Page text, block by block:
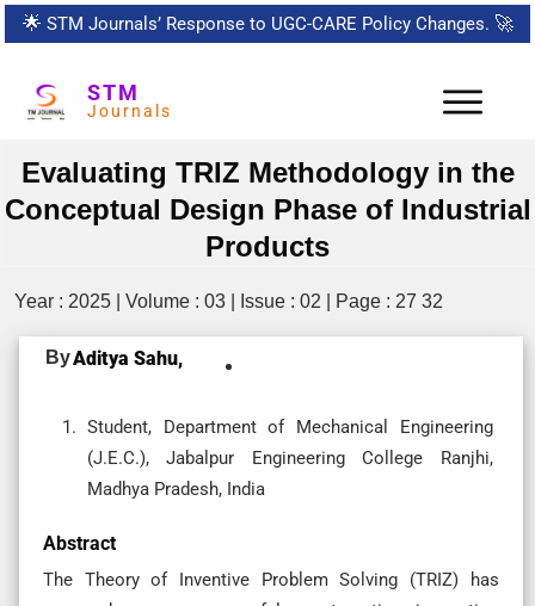
🌟 STM Journals’ Response to UGC-CARE Policy Changes. 🚀
STM
Journals
Evaluating TRIZ Methodology in the
Conceptual Design Phase of Industrial
Products
Year : 2025 | Volume : 03 | Issue : 02 | Page : 27 32
ByAditya Sahu,
Student, Department of Mechanical Engineering
(J.E.C.), Jabalpur Engineering College Ranjhi,
Madhya Pradesh, India
Abstract
The Theory of Inventive Problem Solving (TRIZ) has